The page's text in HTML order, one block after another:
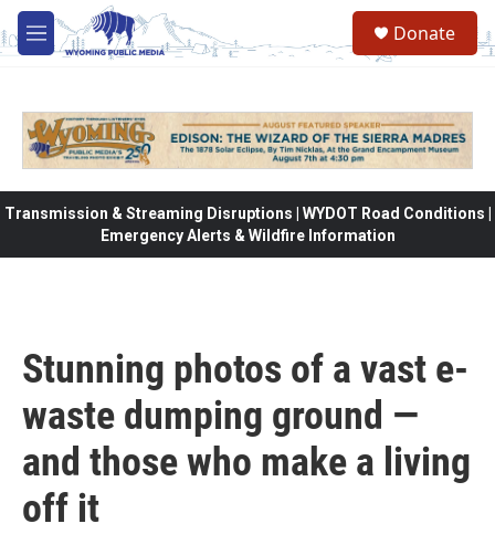
Skip to main content
M
e
Donate
Transmission & Streaming Disruptions | WYDOT Road Conditions |
Emergency Alerts & Wildfire Information
Stunning photos of a vast e-
waste dumping ground —
and those who make a living
off it